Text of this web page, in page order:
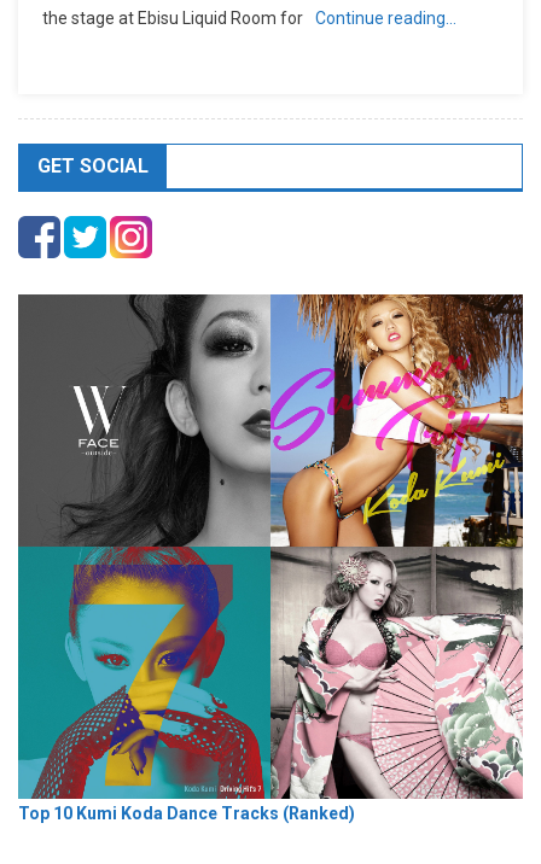
the stage at Ebisu Liquid Room for
Continue reading…
GET SOCIAL
Top 10 Kumi Koda Dance Tracks (Ranked)